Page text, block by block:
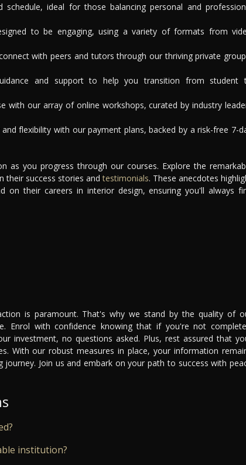
ideal for those balancing personal and
to be engaging, using a variety of formats from
with peers and tutors through our thriving private
and support to help you transition from student
with our array of online workshops, curated by industry
flexibility with our payment plans, backed by a risk-free 7-
as you progress through our courses. Explore the
their success stories andtestimonials. These anecdotes
on their careers in interior design, ensuring you'll always
is paramount. That's why we stand by the quality of
Enrol with confidence knowing that if you're not
investment, no questions asked. Plus, rest assured that
With our robust measures in place, your information
Join us and embark on your path to success with
institution?